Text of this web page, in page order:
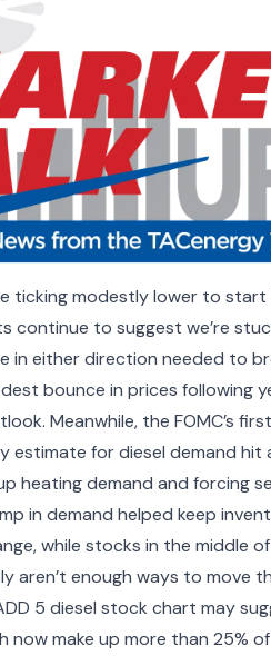
ticking modestly lower to
continue to suggest we’re
in either direction needed to
bounce in prices following
Meanwhile, the FOMC’s
estimate for diesel demand
heating demand and forcing
in demand helped keep
while stocks in the
aren’t enough ways to
5 diesel stock chart may
now make up more than 25%